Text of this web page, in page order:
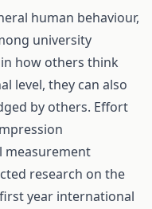
human behaviour,
university
how others think
level, they can also
by others. Effort
measurement
research on the
year international